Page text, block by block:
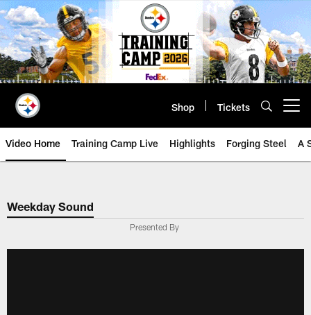
Skip
to
main
content
Shop Tickets
Video Home Training Camp Live Highlights Forging Steel A
Weekday Sound
Presented By